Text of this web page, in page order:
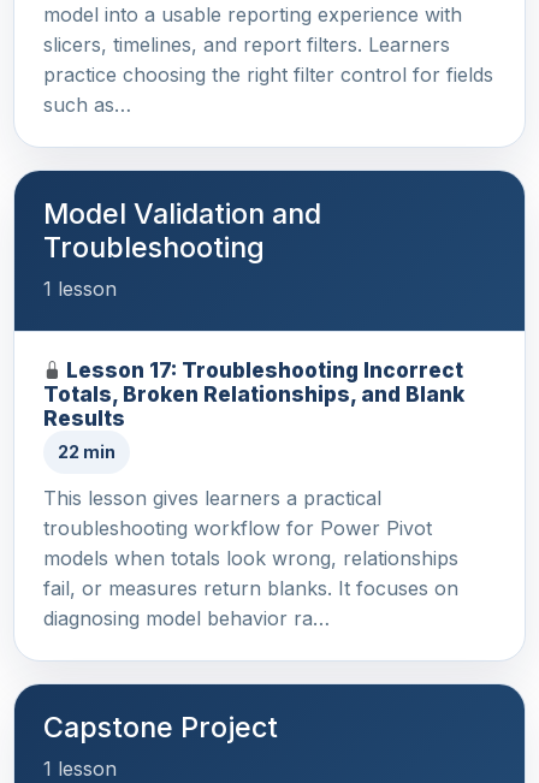
model into a usable reporting experience with
slicers, timelines, and report filters. Learners
practice choosing the right filter control for fields
such as…
Model Validation and
Troubleshooting
1 lesson
Lesson 17: Troubleshooting Incorrect
Totals, Broken Relationships, and Blank
Results
22 min
This lesson gives learners a practical
troubleshooting workflow for Power Pivot
models when totals look wrong, relationships
fail, or measures return blanks. It focuses on
diagnosing model behavior ra…
Capstone Project
1 lesson